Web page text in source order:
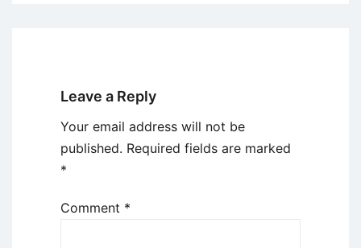
Leave a Reply
Your email address will not be
published. Required fields are marked
*
Comment *